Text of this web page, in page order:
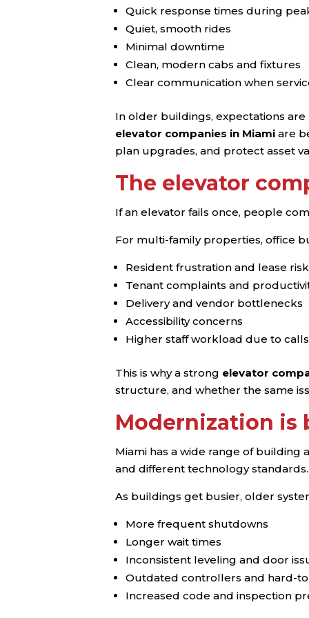
Quick response times during
Quiet, smooth rides
Minimal downtime
Clean, modern cabs and fixtures
Clear communication when
In older buildings, expectations
elevator companies in Miami are
plan upgrades, and protect asset
The elevator
If an elevator fails once, people
For multi-family properties, office
Resident frustration and lease risk
Tenant complaints and
Delivery and vendor bottlenecks
Accessibility concerns
Higher staff workload due to
This is why a strong elevator
structure, and whether the same
Modernization is
Miami has a wide range of
and different technology standards.
As buildings get busier, older
More frequent shutdowns
Longer wait times
Inconsistent leveling and door
Outdated controllers and hard-
Increased code and inspection